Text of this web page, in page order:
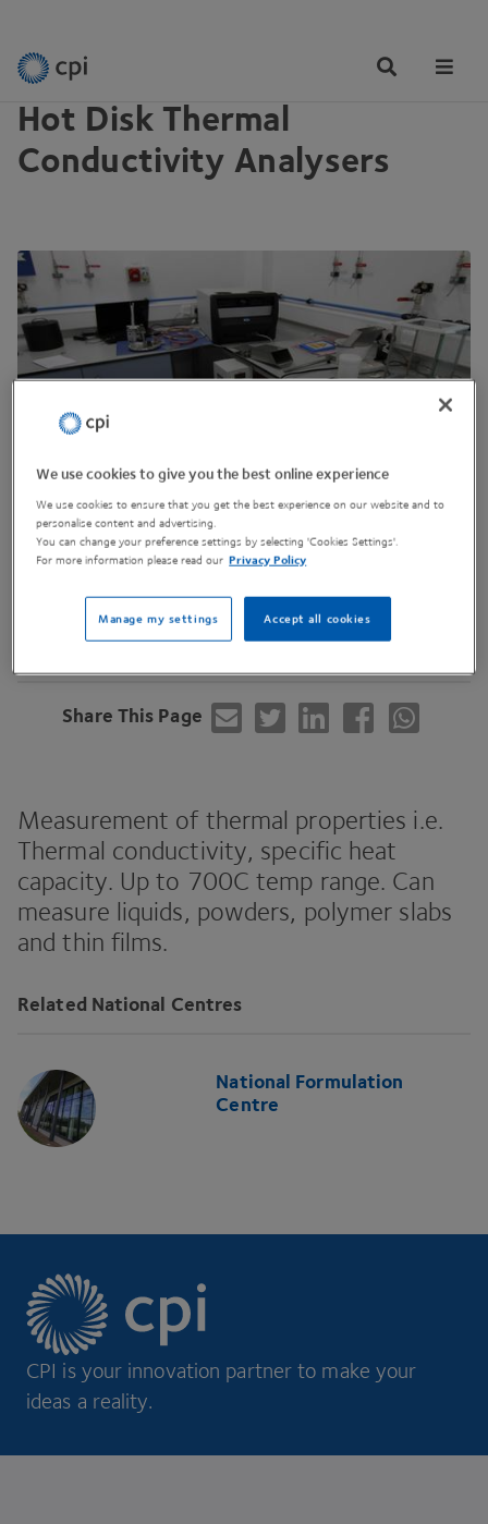
EQUIPMENT
Hot Disk Thermal
Conductivity Analysers
Contact Us
Share This Page
Measurement of thermal properties i.e.
Thermal conductivity, specific heat
capacity. Up to 700C temp range. Can
measure liquids, powders, polymer slabs
and thin films.
Related National Centres
National Formulation
Centre
CPI is your innovation partner to make your
ideas a reality.
We use cookies to give you the best online experience
We use cookies to ensure that you get the best experience on our website and to
personalise content and advertising.
You can change your preference settings by selecting 'Cookies Settings'.
For more information please read our Privacy Policy
Accept all cookies
Manage my settings